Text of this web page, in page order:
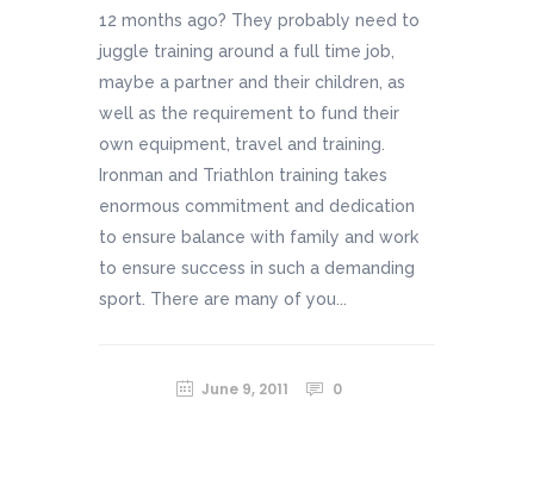
12 months ago? They probably need to
juggle training around a full time job,
maybe a partner and their children, as
well as the requirement to fund their
own equipment, travel and training.
Ironman and Triathlon training takes
enormous commitment and dedication
to ensure balance with family and work
to ensure success in such a demanding
sport. There are many of you...
June 9, 2011 0